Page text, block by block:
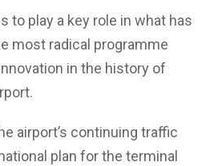
to play a key role in what has
most radical programme
in the history of
airport’s continuing traffic
plan for the terminal